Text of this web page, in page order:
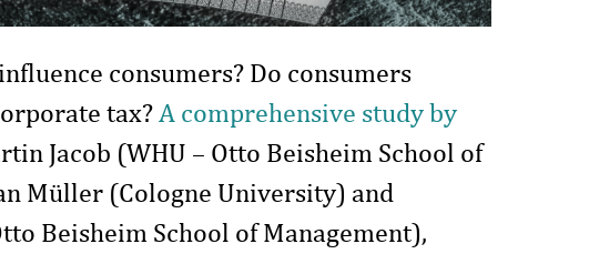
consumers? Do consumers
tax? A comprehensive study by
Jacob (WHU – Otto Beisheim School of
Müller (Cologne University) and
Beisheim School of Management),